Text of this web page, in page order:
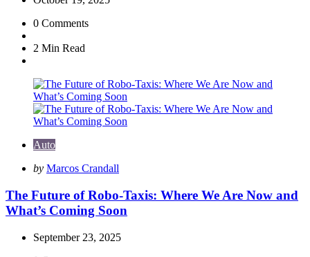
0 Comments
2 Min Read
Auto
Posted
by Marcos Crandall
The Future of Robo-Taxis: Where We Are Now and
What’s Coming Soon
September 23, 2025